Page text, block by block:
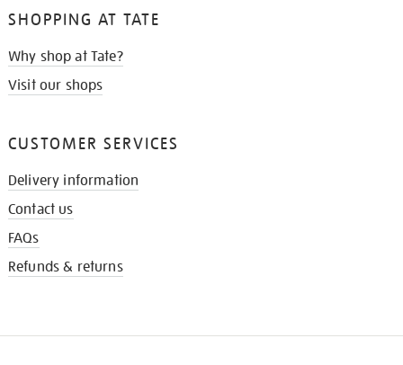
SHOPPING AT TATE
Why shop at Tate?
Visit our shops
CUSTOMER SERVICES
Delivery information
Contact us
FAQs
Refunds & returns